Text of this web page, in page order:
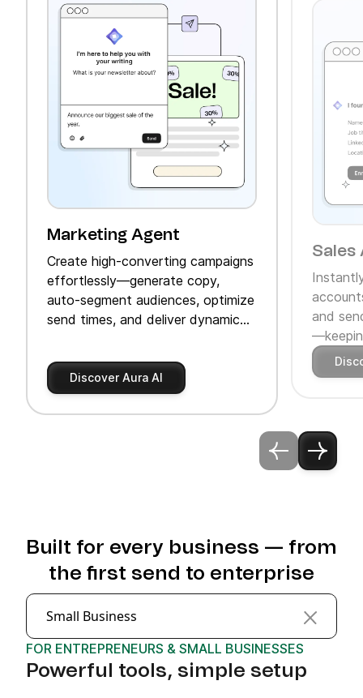
Marketing Agent
Create high‑converting campaigns
effortlessly—generate copy,
auto‑segment audiences, optimize
send times, and deliver dynamic
Discover Aura AI
Sales
and
Built for every business — from
the first send to enterprise
Small Business
FOR ENTREPRENEURS & SMALL BUSINESSES
Powerful tools, simple setup